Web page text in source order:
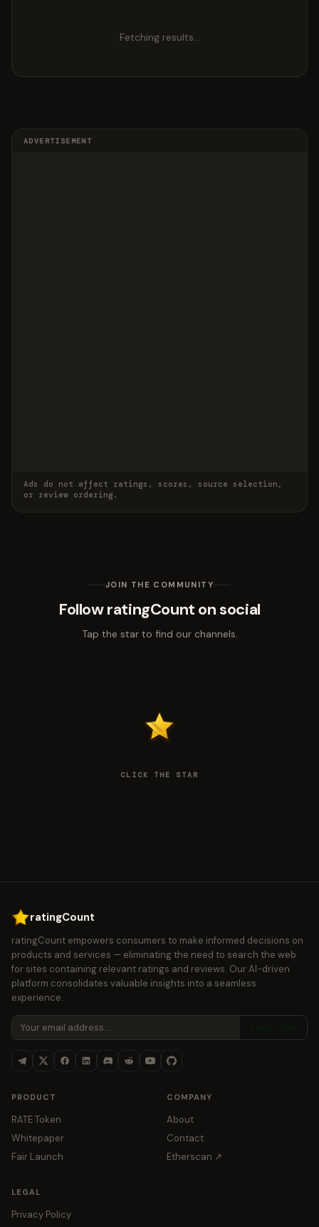
Fetching results…
ADVERTISEMENT
Ads do not affect ratings, scores, source selection,
or review ordering.
JOIN THE COMMUNITY
Follow ratingCount on social
Tap the star to find our channels.
CLICK THE STAR
ratingCount
ratingCount empowers consumers to make informed decisions on
products and services — eliminating the need to search the web
for sites containing relevant ratings and reviews. Our AI-driven
platform consolidates valuable insights into a seamless
experience.
PRODUCT
RATE Token
Whitepaper
Fair Launch
COMPANY
About
Contact
Etherscan ↗
LEGAL
Privacy Policy